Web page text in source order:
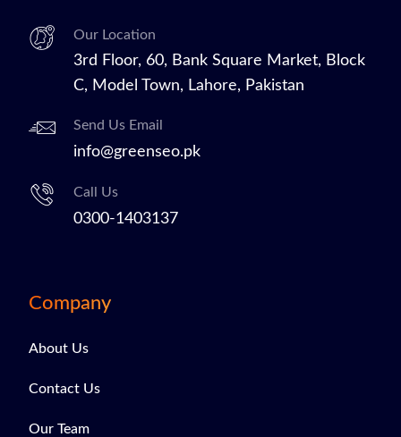
Our Location
3rd Floor, 60, Bank Square Market, Block
C, Model Town, Lahore, Pakistan
Send Us Email
info@greenseo.pk
Call Us
0300-1403137
Company
About Us
Contact Us
Our Team